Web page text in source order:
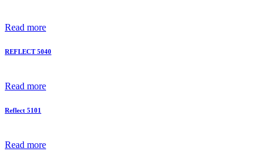
Read more
REFLECT 5040
Read more
Reflect 5101
Read more